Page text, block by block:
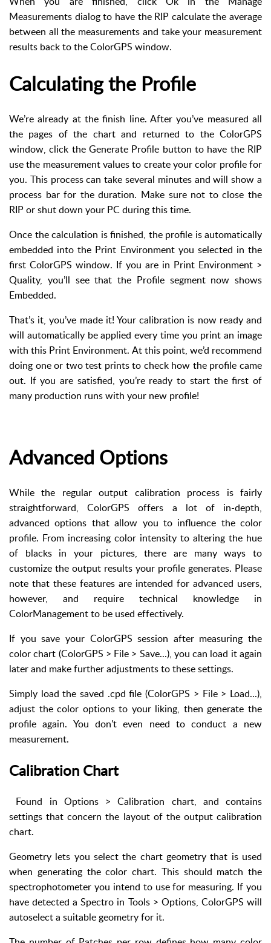
Measurements dialog to have the RIP calculate the average
between all the measurements and take your measurement
results back to the ColorGPS window.
Calculating the Profile
We’re already at the finish line. After you’ve measured all
the pages of the chart and returned to the ColorGPS
window, click the Generate Profile button to have the RIP
use the measurement values to create your color profile for
you. This process can take several minutes and will show a
process bar for the duration. Make sure not to close the
RIP or shut down your PC during this time.
Once the calculation is finished, the profile is automatically
embedded into the Print Environment you selected in the
first ColorGPS window. If you are in Print Environment >
Quality, you’ll see that the Profile segment now shows
Embedded.
That’s it, you’ve made it! Your calibration is now ready and
will automatically be applied every time you print an image
with this Print Environment. At this point, we’d recommend
doing one or two test prints to check how the profile came
out. If you are satisfied, you’re ready to start the first of
many production runs with your new profile!
Advanced Options
While the regular output calibration process is fairly
straightforward, ColorGPS offers a lot of in-depth,
advanced options that allow you to influence the color
profile. From increasing color intensity to altering the hue
of blacks in your pictures, there are many ways to
customize the output results your profile generates. Please
note that these features are intended for advanced users,
however, and require technical knowledge in
ColorManagement to be used effectively.
If you save your ColorGPS session after measuring the
color chart (ColorGPS > File > Save...), you can load it again
later and make further adjustments to these settings.
Simply load the saved .cpd file (ColorGPS > File > Load...),
adjust the color options to your liking, then generate the
profile again. You don't even need to conduct a new
measurement.
Calibration Chart
Found in Options > Calibration chart, and contains
settings that concern the layout of the output calibration
chart.
Geometry lets you select the chart geometry that is used
when generating the color chart. This should match the
spectrophotometer you intend to use for measuring. If you
have detected a Spectro in Tools > Options, ColorGPS will
autoselect a suitable geometry for it.